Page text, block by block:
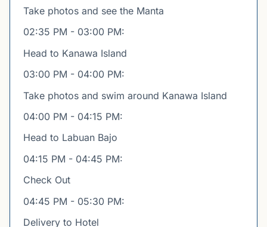
Take photos and see the Manta
02:35 PM - 03:00 PM:
Head to Kanawa Island
03:00 PM - 04:00 PM:
Take photos and swim around Kanawa Island
04:00 PM - 04:15 PM:
Head to Labuan Bajo
04:15 PM - 04:45 PM:
Check Out
04:45 PM - 05:30 PM:
Delivery to Hotel